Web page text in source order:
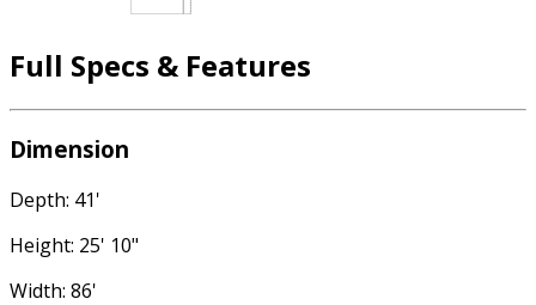
Full Specs & Features
Dimension
Depth: 41'
Height: 25' 10"
Width: 86'